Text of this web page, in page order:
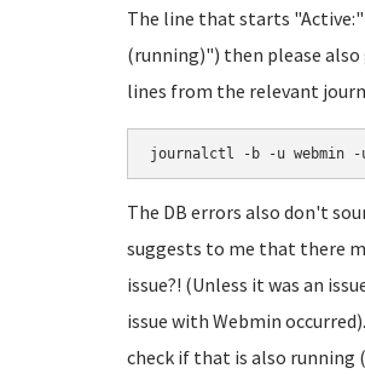
The line that starts "Active:"
(running)") then please also
lines from the relevant
journalctl -b -u webmin -
The DB errors also don't
suggests to me that there
issue?! (Unless it was an
issue with Webmin
check if that is also running